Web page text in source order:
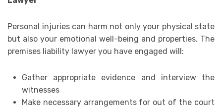
Personal injuries can harm not only your physical state
but also your emotional well-being and properties. The
premises liability lawyer you have engaged will:
Gather appropriate evidence and interview the
witnesses
Make necessary arrangements for out of the court